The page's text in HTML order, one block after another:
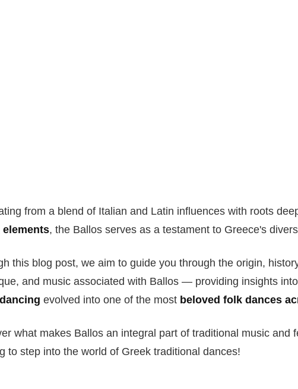
from a blend of Italian and Latin influences with roots
elements, the Ballos serves as a testament to Greece's
this blog post, we aim to guide you through the origin,
and music associated with Ballos — providing insights
evolved into one of the most beloved folk dances
what makes Ballos an integral part of traditional music and
to step into the world of Greek traditional dances!